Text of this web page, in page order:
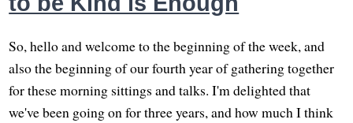
So, hello and welcome to the beginning of the week, and
also the beginning of our fourth year of gathering together
for these morning sittings and talks. I'm delighted that
we've been going on for three years, and how much I think